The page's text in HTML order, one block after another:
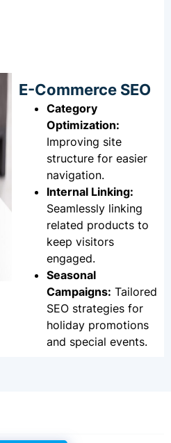
E-Commerce SEO
Category
Optimization:
Improving site
structure for easier
navigation.
Internal Linking:
Seamlessly linking
related products to
keep visitors
engaged.
Seasonal
Campaigns: Tailored
SEO strategies for
holiday promotions
and special events.